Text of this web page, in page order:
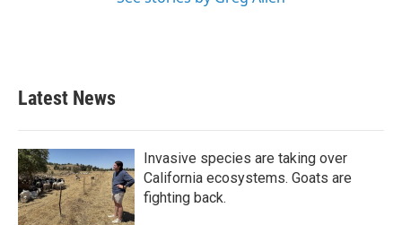
Latest News
Invasive species are taking over
California ecosystems. Goats are
fighting back.